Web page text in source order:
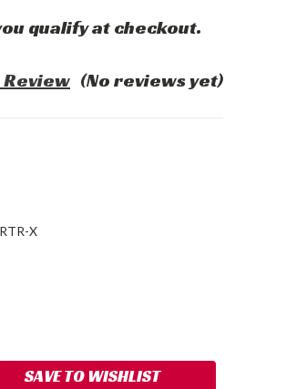
qualify at checkout.
(No reviews yet)
X
SAVE TO WISHLIST